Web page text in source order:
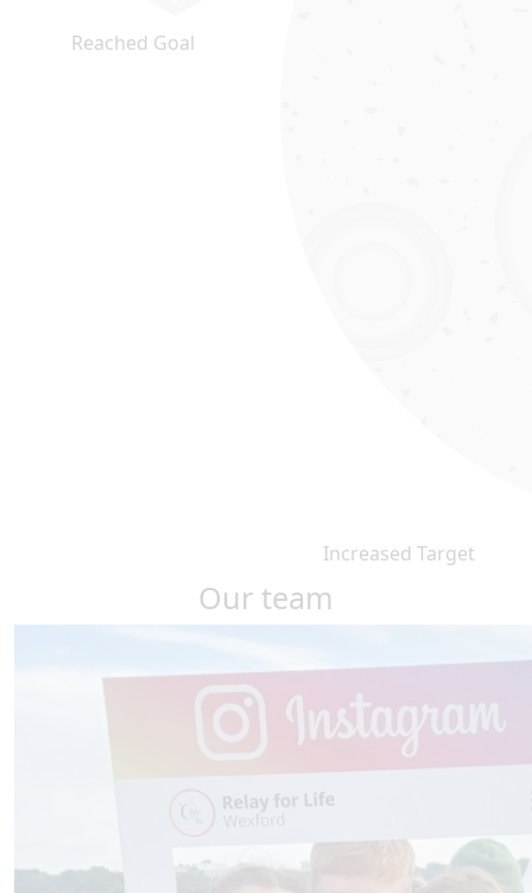
Reached Goal
Increased Target
Our team